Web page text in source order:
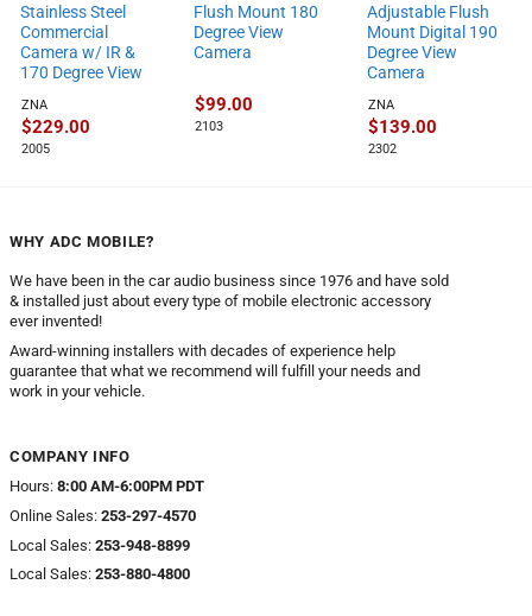
Stainless Steel
Commercial
Camera w/ IR &
170 Degree View
ZNA
$229.00
2005
Flush Mount 180
Degree View
Camera
$99.00
2103
Adjustable Flush
Mount Digital 190
Degree View
Camera
ZNA
$139.00
2302
WHY ADC MOBILE?
We have been in the car audio business since 1976 and have sold
& installed just about every type of mobile electronic accessory
ever invented!
Award-winning installers with decades of experience help
guarantee that what we recommend will fulfill your needs and
work in your vehicle.
COMPANY INFO
Hours: 8:00 AM-6:00PM PDT
Online Sales: 253-297-4570
Local Sales: 253-948-8899
Local Sales: 253-880-4800